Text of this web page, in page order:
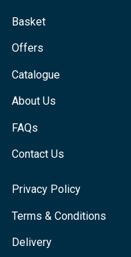
Basket
Offers
Catalogue
About Us
FAQs
Contact Us
Privacy Policy
Terms & Conditions
Delivery